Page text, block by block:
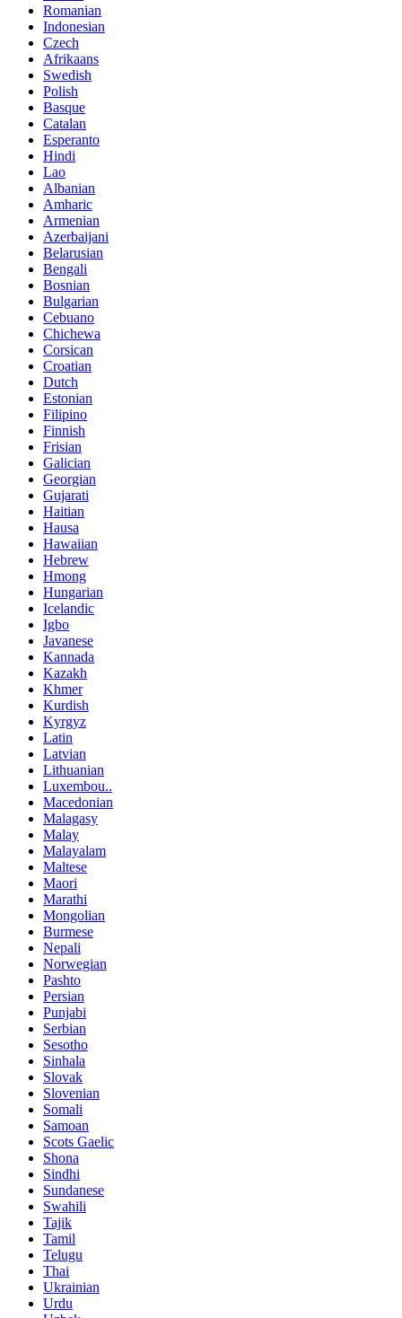
Romanian
Indonesian
Czech
Afrikaans
Swedish
Polish
Basque
Catalan
Esperanto
Hindi
Lao
Albanian
Amharic
Armenian
Azerbaijani
Belarusian
Bengali
Bosnian
Bulgarian
Cebuano
Chichewa
Corsican
Croatian
Dutch
Estonian
Filipino
Finnish
Frisian
Galician
Georgian
Gujarati
Haitian
Hausa
Hawaiian
Hebrew
Hmong
Hungarian
Icelandic
Igbo
Javanese
Kannada
Kazakh
Khmer
Kurdish
Kyrgyz
Latin
Latvian
Lithuanian
Luxembou..
Macedonian
Malagasy
Malay
Malayalam
Maltese
Maori
Marathi
Mongolian
Burmese
Nepali
Norwegian
Pashto
Persian
Punjabi
Serbian
Sesotho
Sinhala
Slovak
Slovenian
Somali
Samoan
Scots Gaelic
Shona
Sindhi
Sundanese
Swahili
Tajik
Tamil
Telugu
Thai
Ukrainian
Urdu